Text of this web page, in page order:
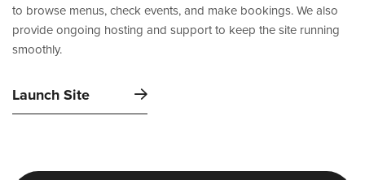
to browse menus, check events, and make bookings. We also
provide ongoing hosting and support to keep the site running
smoothly.
Launch Site